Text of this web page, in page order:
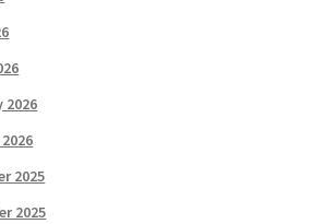
2026
2025
2025